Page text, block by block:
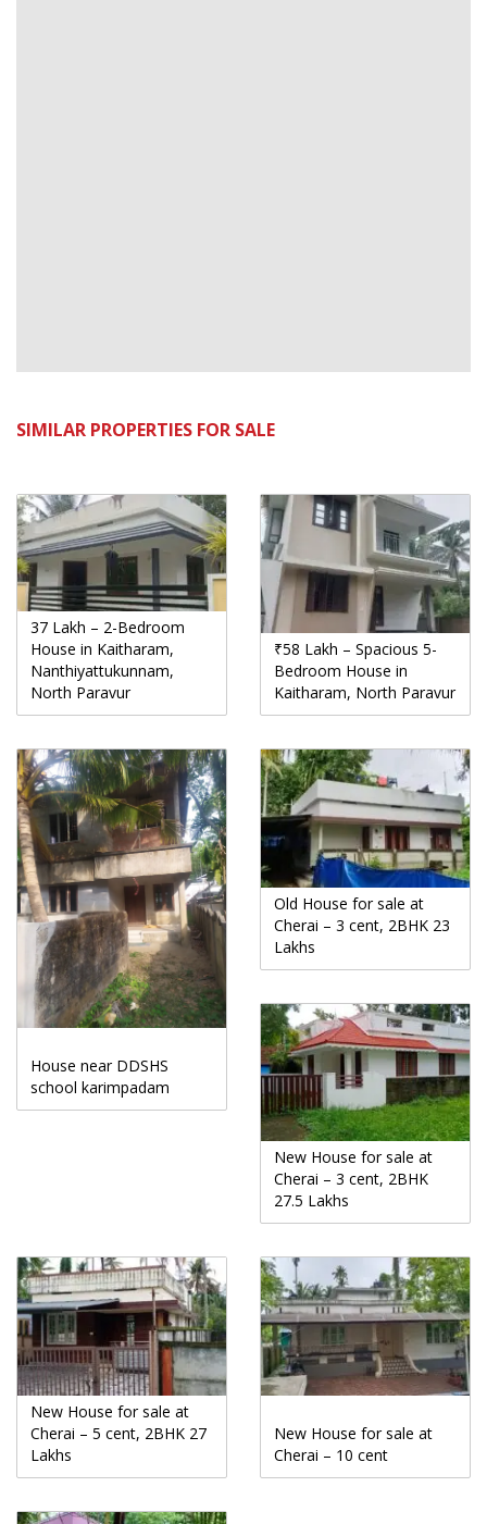
SIMILAR PROPERTIES FOR SALE
37 Lakh – 2-Bedroom
House in Kaitharam,
Nanthiyattukunnam,
North Paravur
₹58 Lakh – Spacious 5-
Bedroom House in
Kaitharam, North Paravur
House near DDSHS
school karimpadam
Old House for sale at
Cherai – 3 cent, 2BHK 23
Lakhs
New House for sale at
Cherai – 3 cent, 2BHK
27.5 Lakhs
New House for sale at
Cherai – 5 cent, 2BHK 27
Lakhs
New House for sale at
Cherai – 10 cent